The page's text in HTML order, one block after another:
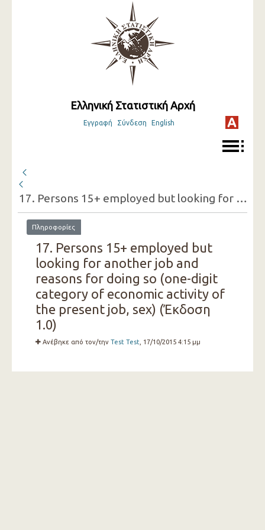
Ελληνική Στατιστική Αρχή
Εγγραφή Σύνδεση English
17. Persons 15+ employed but looking for another job and reasons for doing so (one-digit category of economic activity of the present job, sex)
Πληροφορίες
17. Persons 15+ employed but
looking for another job and
reasons for doing so (one-digit
category of economic activity of
the present job, sex) (Έκδοση
1.0)
Ανέβηκε από τον/την Test Test , 17/10/2015 4:15 μμ